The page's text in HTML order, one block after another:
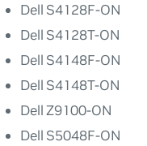
Dell S4128F-ON
Dell S4128T-ON
Dell S4148F-ON
Dell S4148T-ON
Dell Z9100-ON
Dell S5048F-ON